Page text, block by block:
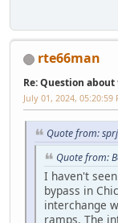
rte66man
Re: Question
July 01, 2024, 05:20:59
Quote from:
Quote from:
I haven't
bypass in
interchange
ramps. The